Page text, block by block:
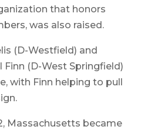
that honors
was also raised.
(D-Westfield) and
Finn (D-West Springfield)
with Finn helping to pull
Massachusetts became